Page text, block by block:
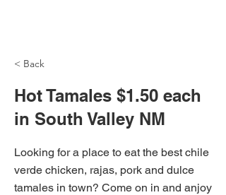
< Back
Hot Tamales $1.50 each
in South Valley NM
Looking for a place to eat the best chile
verde chicken, rajas, pork and dulce
tamales in town? Come on in and anjoy